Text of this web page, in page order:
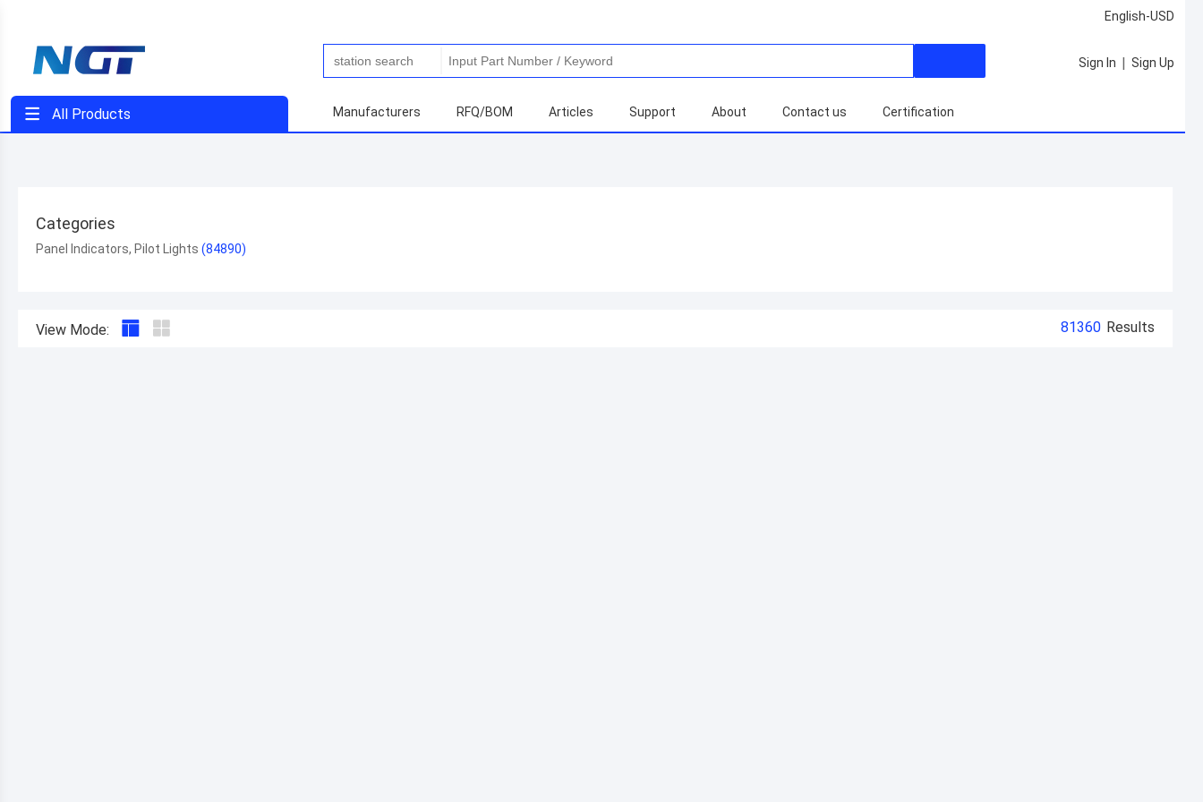
English-USD
Sign In | Sign Up
All Products Manufacturers RFQ/BOM Articles Support About Contact us Certification
Categories
Panel Indicators, Pilot Lights
View Mode: 81360 Results